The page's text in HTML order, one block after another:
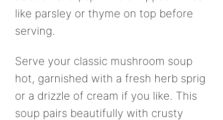
like parsley or thyme on top before
serving.
Serve your classic mushroom soup
hot, garnished with a fresh herb sprig
or a drizzle of cream if you like. This
soup pairs beautifully with crusty